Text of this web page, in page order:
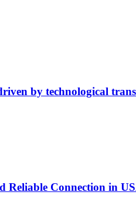
by technological
Reliable Connection in